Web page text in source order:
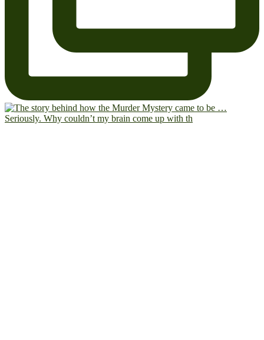
Seriously. Why couldn’t my brain come up with th